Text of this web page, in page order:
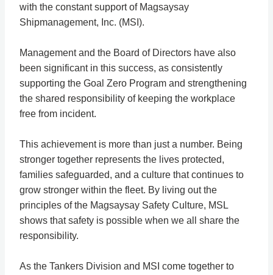
with the constant support of Magsaysay
Shipmanagement, Inc. (MSI).
Management and the Board of Directors have also
been significant in this success, as consistently
supporting the Goal Zero Program and strengthening
the shared responsibility of keeping the workplace
free from incident.
This achievement is more than just a number. Being
stronger together represents the lives protected,
families safeguarded, and a culture that continues to
grow stronger within the fleet. By living out the
principles of the Magsaysay Safety Culture, MSL
shows that safety is possible when we all share the
responsibility.
As the Tankers Division and MSI come together to